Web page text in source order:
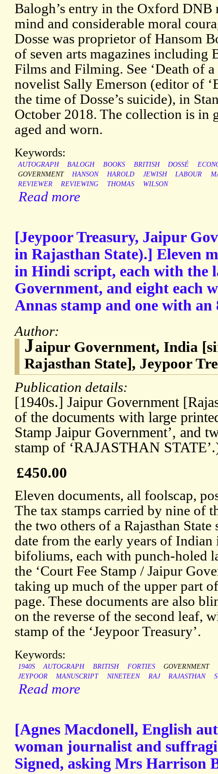
Balogh’s entry in the Oxford DNB
mind and considerable moral
Dosse was proprietor of Hansom
of seven arts magazines including
Films and Filming. See ‘Death of
novelist Sally Emerson (editor of
the time of Dosse’s suicide), in
October 2018. The collection is
aged and worn.
Keywords:
AUTOGRAPH BALOGH BOOKS BRITISH DOSSÉ
GOVERNMENT
HANSON HAROLD JEWISH LABOUR
REVIEWER
REVIEWING THOMAS WILSON
Read more
[Jeypoor Treasury, Jaipur
in Rajasthan State).] Eleven
in Hindi script, each with the
Government, and eight each
Annas stamp and one with an
Author:
Jaipur Government, India
Rajasthan State], Jeypoor
Publication details:
[1940s.] Jaipur Government
of the documents with large
Stamp Jaipur Government’, and
stamp of ‘RAJASTHAN
£450.00
Eleven documents, all foolscap,
The tax stamps carried by nine of
the two others of a Rajasthan State
date from the early years of Indian
bifoliums, each with punch-holed
the ‘Court Fee Stamp / Jaipur
taking up much of the upper part
page. These documents are also
on the reverse of the second leaf,
stamp of the ‘Jeypoor Treasury’.
Keywords:
1940S AUTOGRAPH BRITISH FORTIES GOVERNMENT
JEYPOOR
MANUSCRIPT NINETEEN RAJ RAJASTHAN
Read more
[Agnes Macdonell, English
woman journalist and
Signed, asking Mrs Harrison